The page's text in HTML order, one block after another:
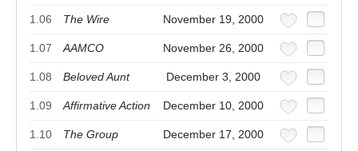
1.06 The Wire November 19, 2000
1.07 AAMCO November 26, 2000
1.08 Beloved Aunt December 3, 2000
1.09 Affirmative Action December 10, 2000
1.10 The Group December 17, 2000